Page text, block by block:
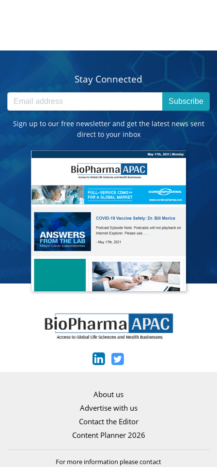
Stay Connected
Subscribe
Sign up to our free newsletter and get the latest news sent
direct to your inbox
About us
Advertise with us
Contact the Editor
Content Planner 2026
For more information please contact